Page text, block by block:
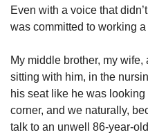
Even with a voice that
was committed to working a
My middle brother, my wife,
sitting with him, in the
his seat like he was
corner, and we naturally,
talk to an unwell 86-year-